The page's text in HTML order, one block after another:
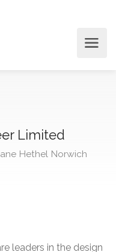
Limited
Lane Hethel Norwich
leaders in the design